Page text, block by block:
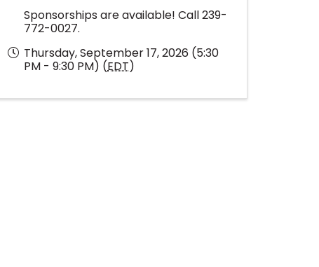
Sponsorships are available! Call 239-
772-0027.
Thursday, September 17, 2026 (5:30
PM - 9:30 PM) (EDT)